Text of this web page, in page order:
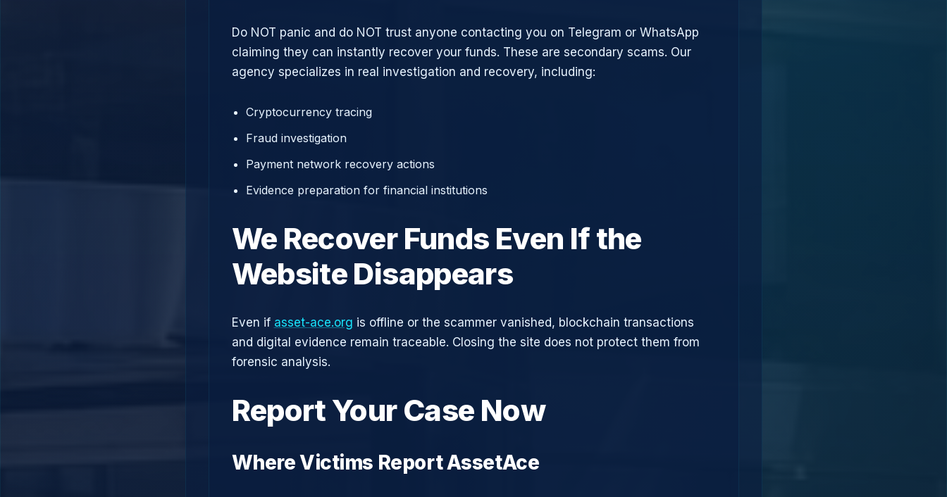
Do NOT panic and do NOT trust anyone contacting you on Telegram or WhatsApp
claiming they can instantly recover your funds. These are secondary scams. Our
agency specializes in real investigation and recovery, including:
Cryptocurrency tracing
Fraud investigation
Payment network recovery actions
Evidence preparation for financial institutions
We Recover Funds Even If the
Website Disappears
Even if asset-ace.org is offline or the scammer vanished, blockchain transactions
and digital evidence remain traceable. Closing the site does not protect them from
forensic analysis.
Report Your Case Now
Where Victims Report AssetAce